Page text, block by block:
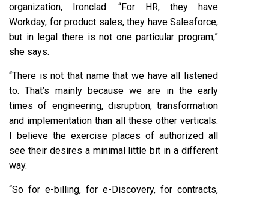
organization, Ironclad. “For HR, they have
Workday, for product sales, they have Salesforce,
but in legal there is not one particular program,”
she says.
“There is not that name that we have all listened
to. That’s mainly because we are in the early
times of engineering, disruption, transformation
and implementation than all these other verticals.
I believe the exercise places of authorized all
see their desires a minimal little bit in a different
way.
“So for e-billing, for e-Discovery, for contracts,